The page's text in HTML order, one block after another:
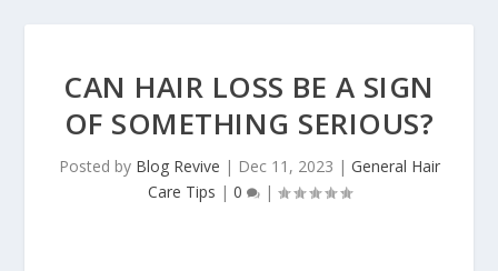
CAN HAIR LOSS BE A SIGN
OF SOMETHING SERIOUS?
Posted by Blog Revive | Dec 11, 2023 | General Hair
Care Tips | 0 |